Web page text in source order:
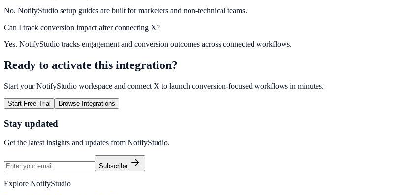
No. NotifyStudio setup guides are built for marketers and non-technical teams.
Can I track conversion impact after connecting X?
Yes. NotifyStudio tracks engagement and conversion outcomes across connected workflows.
Ready to activate this integration?
Start your NotifyStudio workspace and connect X to launch conversion-focused workflows in minutes.
Start Free Trial Browse Integrations
Stay updated
Get the latest insights and updates from NotifyStudio.
Subscribe
Explore NotifyStudio